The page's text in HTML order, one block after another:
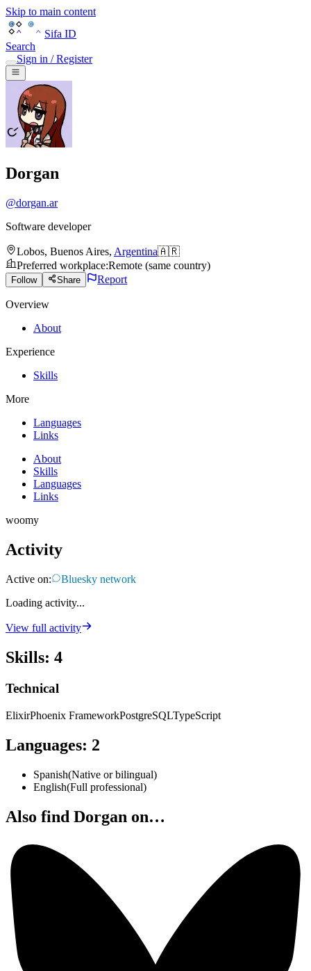
Skip to main content
Sifa ID
Search
Sign in / Register
Dorgan
@dorgan.ar
Software developer
Lobos, Buenos Aires, Argentina🇦🇷
Preferred workplace:Remote (same country)
Follow Share Report
Overview
About
Experience
Skills
More
Languages
Links
About
Skills
Languages
Links
woomy
Activity
Active on:
Bluesky network
Loading activity...
View full activity
Skills: 4
Technical
ElixirPhoenix FrameworkPostgreSQLTypeScript
Languages: 2
Spanish(Native or bilingual)
English(Full professional)
Also find Dorgan on…